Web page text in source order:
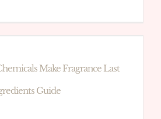
Make Fragrance Last
Guide